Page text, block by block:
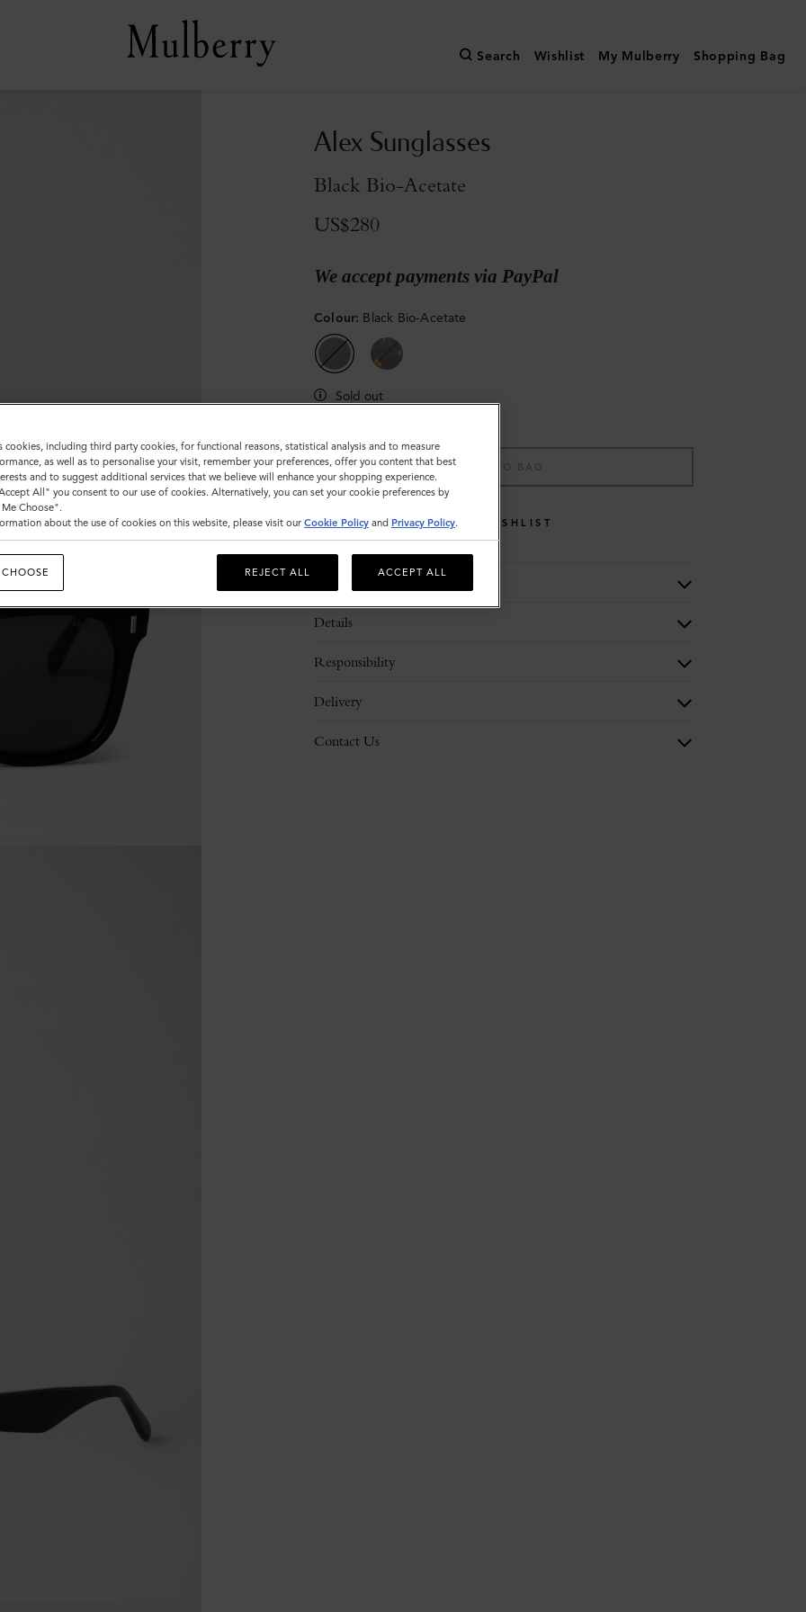
Search Wishlist My Mulberry Shopping Bag
Alex Sunglasses
Black Bio-Acetate
US$280
We accept payments via PayPal
Colour: Black Bio-Acetate
Sold out
ADD TO BAG
WISHLIST
Details
Responsibility
Delivery
Contact Us
cookies, including third party cookies, for functional reasons, statistical analysis and to measure
as well as to personalise your visit, remember your preferences, offer you content that best
and to suggest additional services that we believe will enhance your shopping experience.
All" you consent to our use of cookies. Alternatively, you can set your cookie preferences by
Choose".
about the use of cookies on this website, please visit our Cookie Policy and Privacy Policy.
REJECT ALL ACCEPT ALL